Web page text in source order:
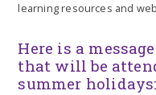
learning resources and
Here is a
that will be
summer holidays: